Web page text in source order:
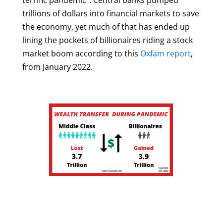
trillions of dollars into financial markets to save
the economy, yet much of that has ended up
lining the pockets of billionaires riding a stock
market boom according to this Oxfam report,
from January 2022.